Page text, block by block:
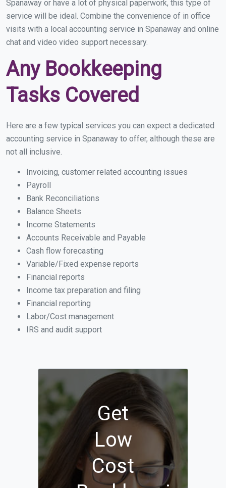
Spanaway or have a lot of physical paperwork, this type of
service will be ideal. Combine the convenience of in office
visits with a local accounting service in Spanaway and online
chat and video video support necessary.
Any Bookkeeping
Tasks Covered
Here are a few typical services you can expect a dedicated
accounting service in Spanaway to offer, although these are
not all inclusive.
Invoicing, customer related accounting issues
Payroll
Bank Reconciliations
Balance Sheets
Income Statements
Accounts Receivable and Payable
Cash flow forecasting
Variable/Fixed expense reports
Financial reports
Income tax preparation and filing
Financial reporting
Labor/Cost management
IRS and audit support
Get
Low
Cost